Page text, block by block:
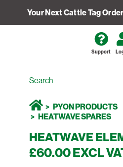
Your Next Cattle Tag
Support
PYON PRODUCTS
HEATWAVE SPARES
HEATWAVE
£60.00 EXCL